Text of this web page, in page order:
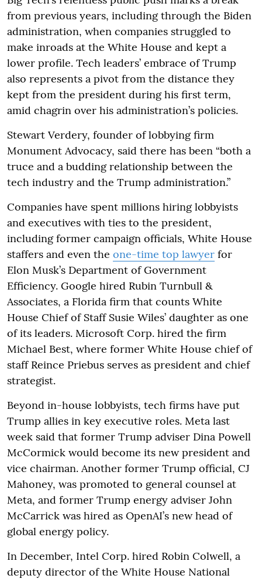
from previous years, including through the Biden
administration, when companies struggled to
make inroads at the White House and kept a
lower profile. Tech leaders’ embrace of Trump
also represents a pivot from the distance they
kept from the president during his first term,
amid chagrin over his administration’s policies.
Stewart Verdery, founder of lobbying firm
Monument Advocacy, said there has been “both a
truce and a budding relationship between the
tech industry and the Trump administration.”
Companies have spent millions hiring lobbyists
and executives with ties to the president,
including former campaign officials, White House
staffers and even the one-time top lawyer for
Elon Musk’s Department of Government
Efficiency. Google hired Rubin Turnbull &
Associates, a Florida firm that counts White
House Chief of Staff Susie Wiles’ daughter as one
of its leaders. Microsoft Corp. hired the firm
Michael Best, where former White House chief of
staff Reince Priebus serves as president and chief
strategist.
Beyond in-house lobbyists, tech firms have put
Trump allies in key executive roles. Meta last
week said that former Trump adviser Dina Powell
McCormick would become its new president and
vice chairman. Another former Trump official, CJ
Mahoney, was promoted to general counsel at
Meta, and former Trump energy adviser John
McCarrick was hired as OpenAI’s new head of
global energy policy.
In December, Intel Corp. hired Robin Colwell, a
deputy director of the White House National